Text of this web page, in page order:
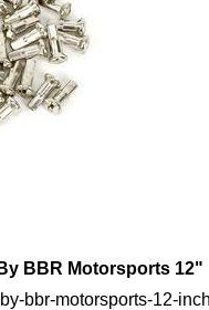
BBR Motorsports 12"
bbr-motorsports-12-